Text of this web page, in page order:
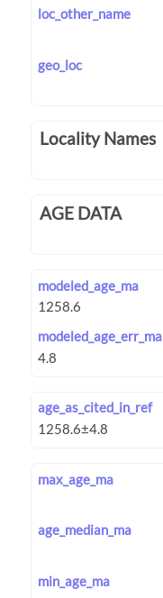
loc_other_name
geo_loc
Locality Names
AGE DATA
modeled_age_ma
modeled_age_err_ma
age_as_cited_in_ref
max_age_ma
age_median_ma
min_age_ma